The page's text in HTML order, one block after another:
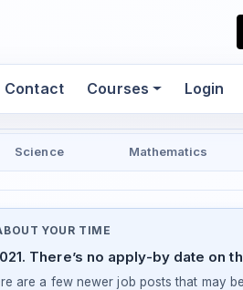
Contact Courses Login
Science Mathematics
YOUR TIME
There’s no apply-by date on
are a few newer job posts that may